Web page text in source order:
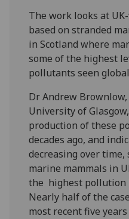
The work looks at
based on stranded
in Scotland where
some of the highest
pollutants seen
Dr Andrew
University of
production of these
decades ago, and
decreasing over time,
marine mammals in
the highest pollution
Nearly half of the
most recent five